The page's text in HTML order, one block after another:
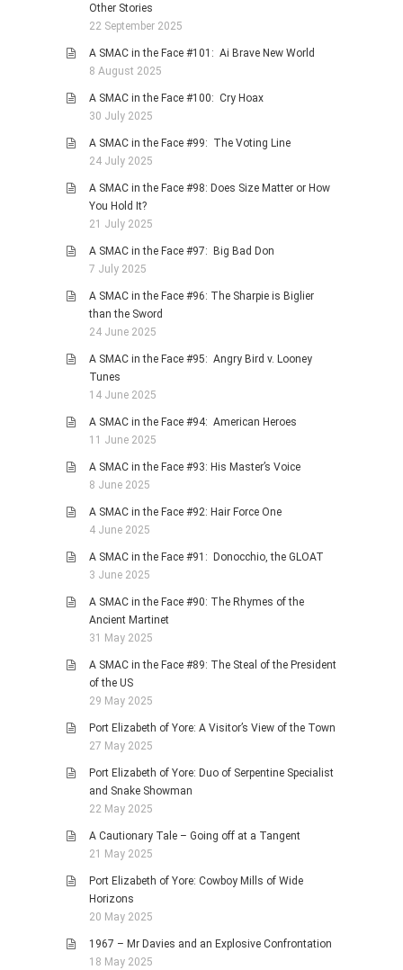
Other Stories
22 September 2025
A SMAC in the Face #101: Ai Brave New World
8 August 2025
A SMAC in the Face #100: Cry Hoax
30 July 2025
A SMAC in the Face #99: The Voting Line
24 July 2025
A SMAC in the Face #98: Does Size Matter or How
You Hold It?
21 July 2025
A SMAC in the Face #97: Big Bad Don
7 July 2025
A SMAC in the Face #96: The Sharpie is Biglier
than the Sword
24 June 2025
A SMAC in the Face #95: Angry Bird v. Looney
Tunes
14 June 2025
A SMAC in the Face #94: American Heroes
11 June 2025
A SMAC in the Face #93: His Master’s Voice
8 June 2025
A SMAC in the Face #92: Hair Force One
4 June 2025
A SMAC in the Face #91: Donocchio, the GLOAT
3 June 2025
A SMAC in the Face #90: The Rhymes of the
Ancient Martinet
31 May 2025
A SMAC in the Face #89: The Steal of the President
of the US
29 May 2025
Port Elizabeth of Yore: A Visitor’s View of the Town
27 May 2025
Port Elizabeth of Yore: Duo of Serpentine Specialist
and Snake Showman
22 May 2025
A Cautionary Tale – Going off at a Tangent
21 May 2025
Port Elizabeth of Yore: Cowboy Mills of Wide
Horizons
20 May 2025
1967 – Mr Davies and an Explosive Confrontation
18 May 2025